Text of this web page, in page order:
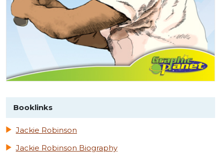
Booklinks
Jackie Robinson
Jackie Robinson Biography